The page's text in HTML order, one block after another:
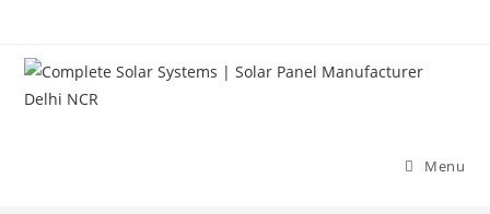
Menu